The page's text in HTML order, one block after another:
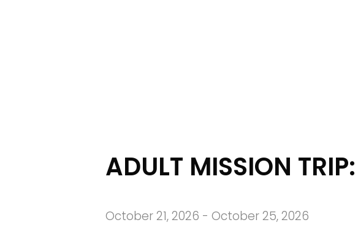
ADULT MISSION
October 21, 2026 - October 25, 2026